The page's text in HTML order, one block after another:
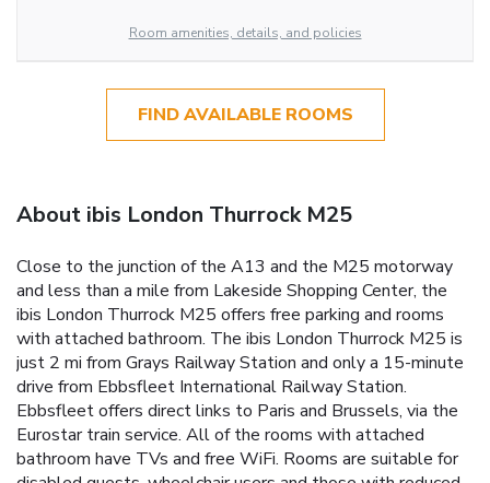
Room amenities, details, and policies
FIND AVAILABLE ROOMS
About ibis London Thurrock M25
Close to the junction of the A13 and the M25 motorway
and less than a mile from Lakeside Shopping Center, the
ibis London Thurrock M25 offers free parking and rooms
with attached bathroom. The ibis London Thurrock M25 is
just 2 mi from Grays Railway Station and only a 15-minute
drive from Ebbsfleet International Railway Station.
Ebbsfleet offers direct links to Paris and Brussels, via the
Eurostar train service. All of the rooms with attached
bathroom have TVs and free WiFi. Rooms are suitable for